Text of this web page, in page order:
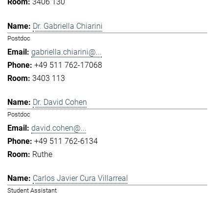
Dr. Gabriella Chiarini
Postdoc
gabriella.chiarini@...
+49 511 762-17068
3403 113
Dr. David Cohen
Postdoc
david.cohen@...
+49 511 762-6134
Ruthe
Carlos Javier Cura Villarreal
Student Assistant